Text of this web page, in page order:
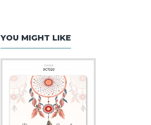
YOU MIGHT LIKE